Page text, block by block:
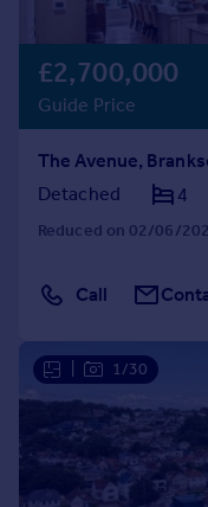
£2,700,000
Guide Price
The Avenue,
Detached
4
Reduced on 02/06/
Call
1/30